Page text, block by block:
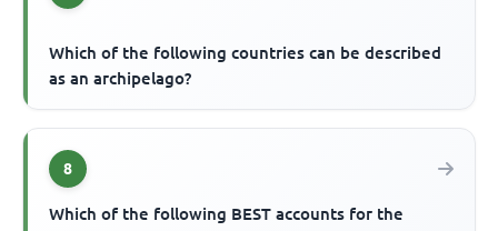
Which of the following countries can be described
as an archipelago?
8
Which of the following BEST accounts for the